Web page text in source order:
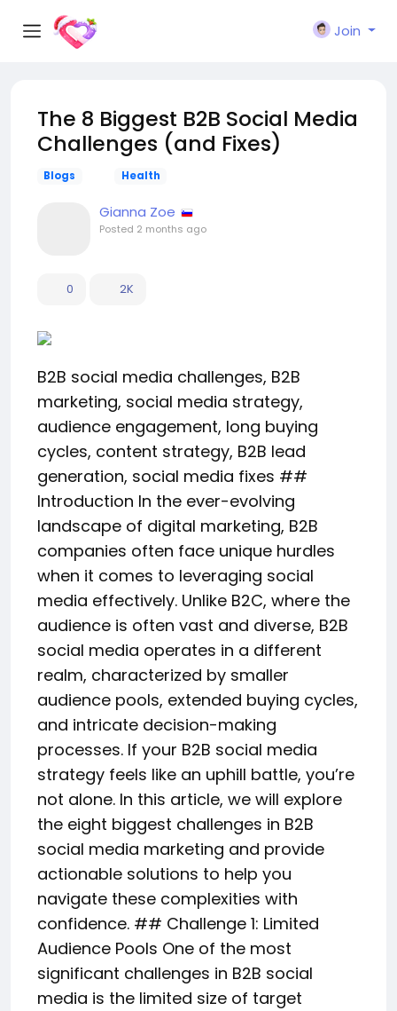
Join
The 8 Biggest B2B Social Media
Challenges (and Fixes)
Blogs Health
Gianna Zoe
Posted 2 months ago
0 2K
B2B social media challenges, B2B
marketing, social media strategy,
audience engagement, long buying
cycles, content strategy, B2B lead
generation, social media fixes ##
Introduction In the ever-evolving
landscape of digital marketing, B2B
companies often face unique hurdles
when it comes to leveraging social
media effectively. Unlike B2C, where the
audience is often vast and diverse, B2B
social media operates in a different
realm, characterized by smaller
audience pools, extended buying cycles,
and intricate decision-making
processes. If your B2B social media
strategy feels like an uphill battle, you’re
not alone. In this article, we will explore
the eight biggest challenges in B2B
social media marketing and provide
actionable solutions to help you
navigate these complexities with
confidence. ## Challenge 1: Limited
Audience Pools One of the most
significant challenges in B2B social
media is the limited size of target